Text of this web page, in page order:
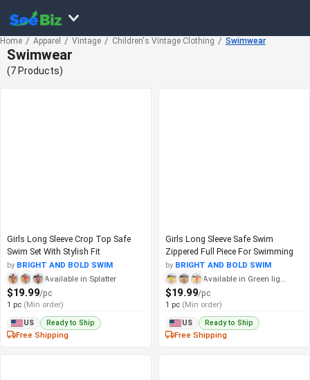
Home Apparel Vintage Children's Vintage Clothing Swimwear
Swimwear
(7 Products)
Girls Long Sleeve Crop Top Safe
Swim Set With Stylish Fit
by BRIGHT AND BOLD SWIM
Available in Splatter
$19.99/pc
1 pc (Min order)
US Ready to Ship
Free Shipping
Girls Long Sleeve Safe Swim
Zippered Full Piece For Swimming
by BRIGHT AND BOLD SWIM
$19.99/pc
1 pc (Min order)
US Ready to Ship
Free Shipping